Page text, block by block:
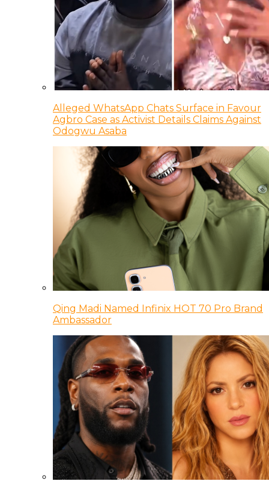
Alleged WhatsApp Chats Surface in Favour
Agbro Case as Activist Details Claims Against
Odogwu Asaba
Qing Madi Named Infinix HOT 70 Pro Brand
Ambassador